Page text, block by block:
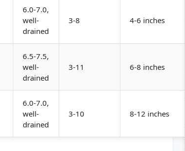
6.0-7.0,
well-
drained
3-8 4-6 inches
6.5-7.5,
well-
drained
3-11 6-8 inches
6.0-7.0,
well-
drained
3-10 8-12 inches